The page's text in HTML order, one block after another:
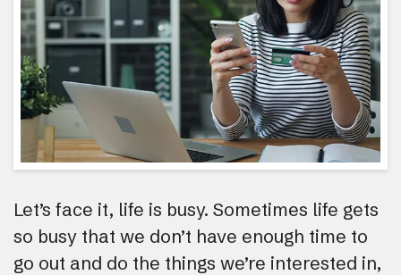
Let’s face it, life is busy. Sometimes life gets
so busy that we don’t have enough time to
go out and do the things we’re interested in,